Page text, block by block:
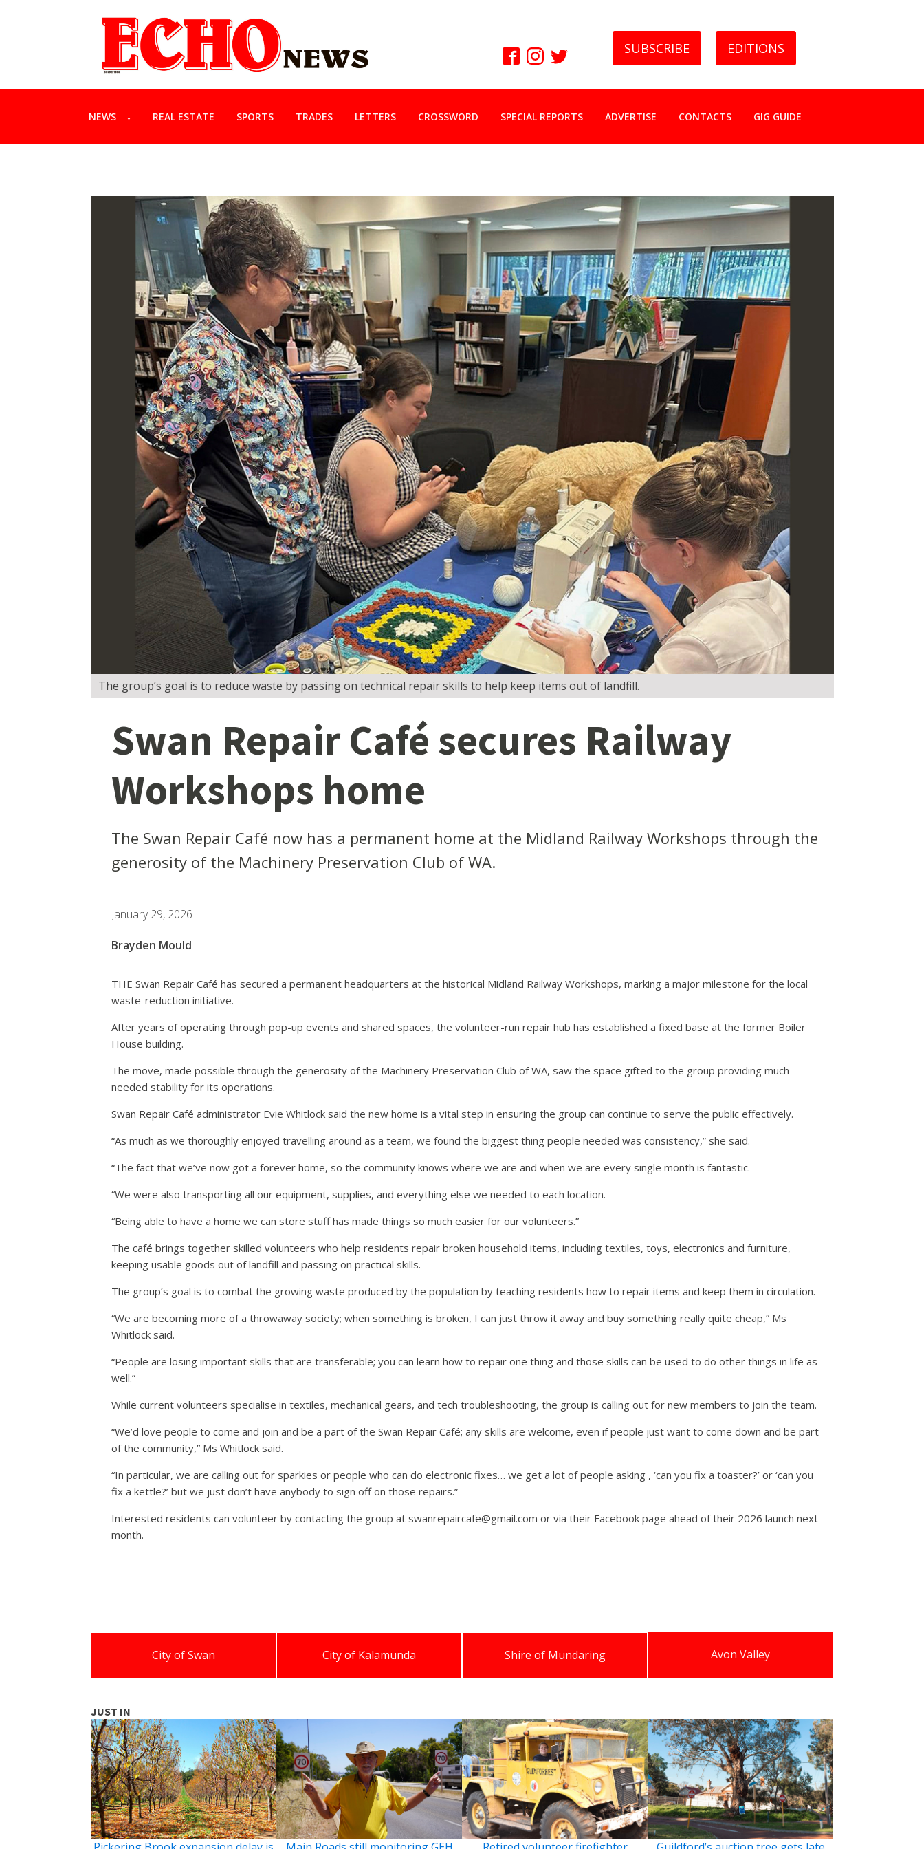
SUBSCRIBE EDITIONS
NEWS REAL ESTATE SPORTS TRADES LETTERS CROSSWORD SPECIAL REPORTS ADVERTISE CONTACTS GIG GUIDE
The group’s goal is to reduce waste by passing on technical repair skills to help keep items out of landfill.
Swan Repair Café secures Railway
Workshops home
The Swan Repair Café now has a permanent home at the Midland Railway Workshops through the
generosity of the Machinery Preservation Club of WA.
January 29, 2026
Brayden Mould
THE Swan Repair Café has secured a permanent headquarters at the historical Midland Railway Workshops, marking a major milestone for the local
waste-reduction initiative.
After years of operating through pop-up events and shared spaces, the volunteer-run repair hub has established a fixed base at the former Boiler
House building.
The move, made possible through the generosity of the Machinery Preservation Club of WA, saw the space gifted to the group providing much
needed stability for its operations.
Swan Repair Café administrator Evie Whitlock said the new home is a vital step in ensuring the group can continue to serve the public effectively.
“As much as we thoroughly enjoyed travelling around as a team, we found the biggest thing people needed was consistency,” she said.
“The fact that we’ve now got a forever home, so the community knows where we are and when we are every single month is fantastic.
“We were also transporting all our equipment, supplies, and everything else we needed to each location.
“Being able to have a home we can store stuff has made things so much easier for our volunteers.”
The café brings together skilled volunteers who help residents repair broken household items, including textiles, toys, electronics and furniture,
keeping usable goods out of landfill and passing on practical skills.
The group’s goal is to combat the growing waste produced by the population by teaching residents how to repair items and keep them in circulation.
“We are becoming more of a throwaway society; when something is broken, I can just throw it away and buy something really quite cheap,” Ms
Whitlock said.
“People are losing important skills that are transferable; you can learn how to repair one thing and those skills can be used to do other things in life as
well.”
While current volunteers specialise in textiles, mechanical gears, and tech troubleshooting, the group is calling out for new members to join the team.
“We’d love people to come and join and be a part of the Swan Repair Café; any skills are welcome, even if people just want to come down and be part
of the community,” Ms Whitlock said.
“In particular, we are calling out for sparkies or people who can do electronic fixes… we get a lot of people asking , ‘can you fix a toaster?’ or ‘can you
fix a kettle?’ but we just don’t have anybody to sign off on those repairs.”
Interested residents can volunteer by contacting the group at swanrepaircafe@gmail.com or via their Facebook page ahead of their 2026 launch next
month.
City of Swan City of Kalamunda Shire of Mundaring Avon Valley
JUST IN